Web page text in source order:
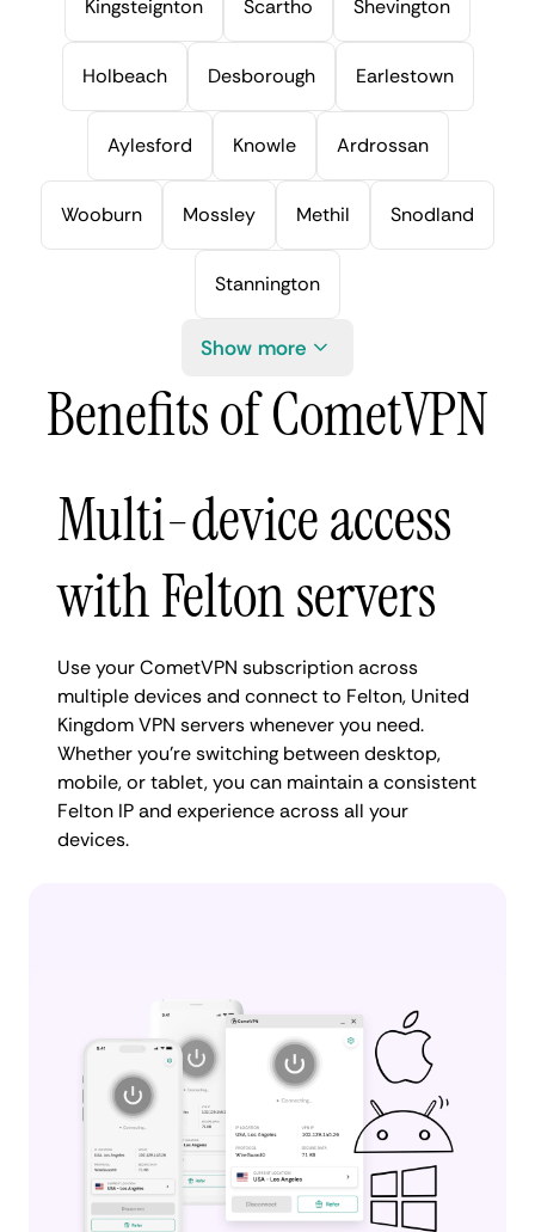
Kingsteignton Scartho Shevington
Holbeach Desborough Earlestown
Aylesford Knowle Ardrossan
Wooburn Mossley Methil Snodland
Stannington
Show more
Benefits of CometVPN
Multi-device access
with Felton servers
Use your CometVPN subscription across
multiple devices and connect to Felton, United
Kingdom VPN servers whenever you need.
Whether you're switching between desktop,
mobile, or tablet, you can maintain a consistent
Felton IP and experience across all your
devices.